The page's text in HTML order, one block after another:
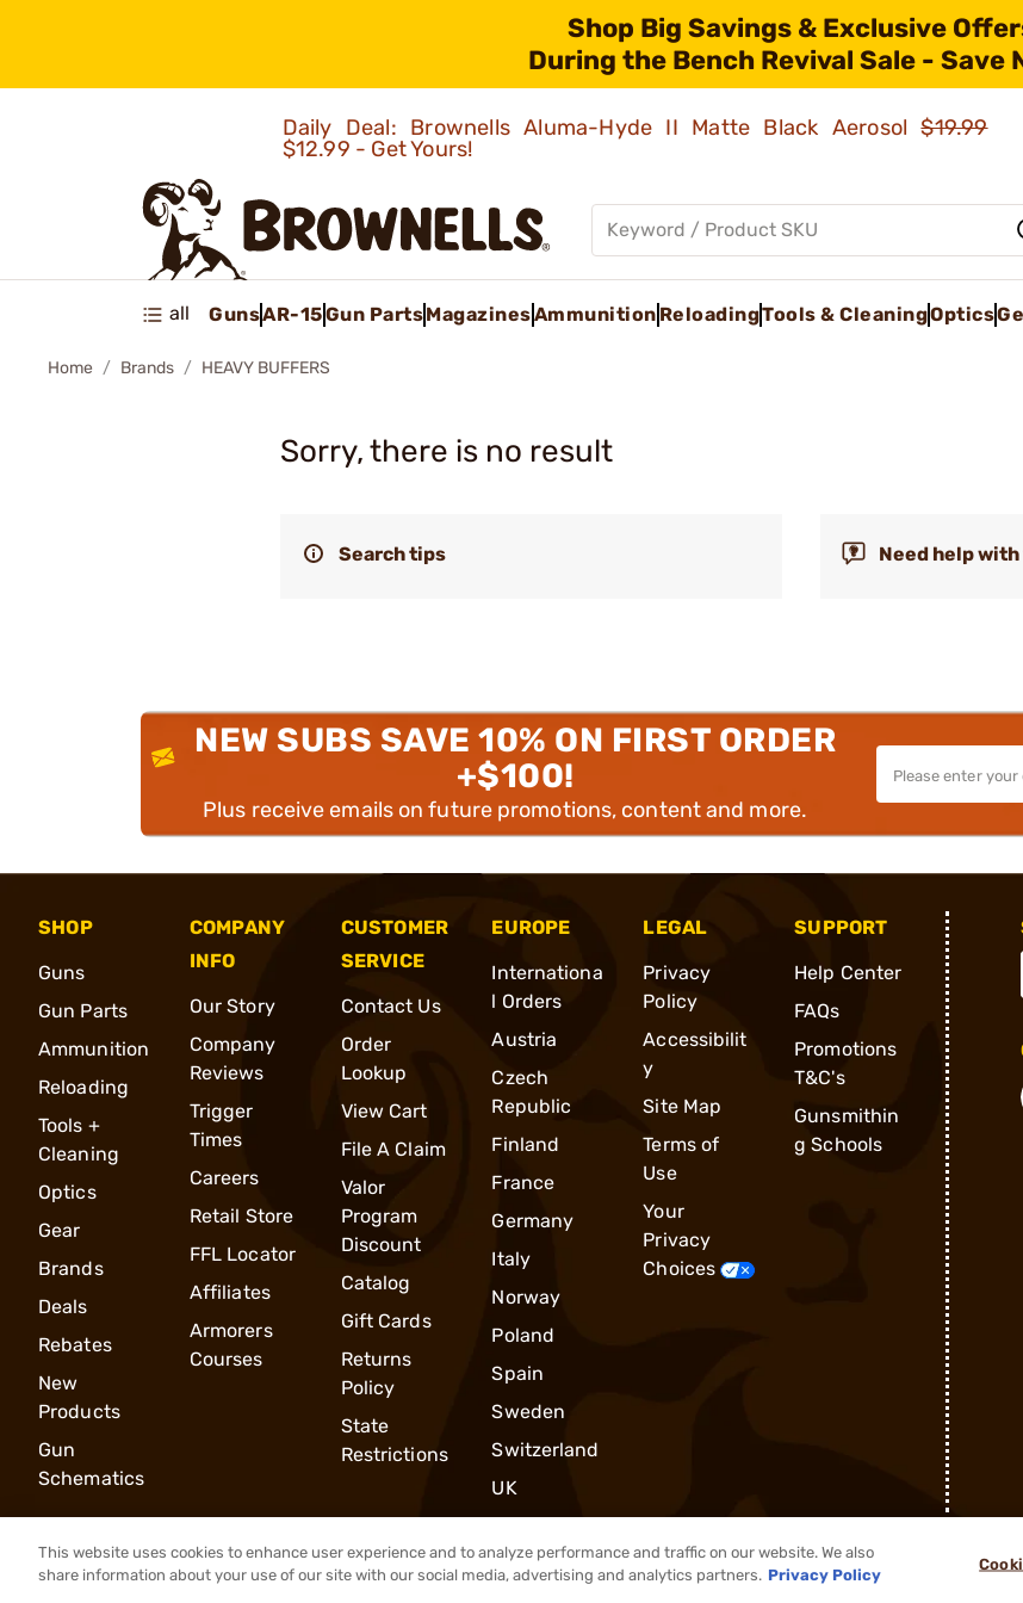
Shop Big Savings & Exclusive
During the Bench Revival Sale - Save
Daily Deal: Brownells Aluma-Hyde II Matte Black Aerosol$19.99
$12.99 - Get Yours!
all GunsAR-15Gun PartsMagazinesAmmunition ReloadingTools & CleaningOptics
Home Brands HEAVY BUFFERS
Sorry, there is no result
Search tips Need help
NEW SUBS SAVE 10% ON FIRST ORDER
+$100!
Plus receive emails on future promotions, content and more.
SHOP
Guns
Gun Parts
Ammunition
Reloading
Tools +
Cleaning
Optics
Gear
Brands
Deals
Rebates
New
Products
Gun
Schematics
COMPANY
INFO
Our Story
Company
Reviews
Trigger
Times
Careers
Retail Store
FFL Locator
Affiliates
Armorers
Courses
CUSTOMER
SERVICE
Contact Us
Order
Lookup
View Cart
File A Claim
Valor
Program
Discount
Catalog
Gift Cards
Returns
Policy
State
Restrictions
EUROPE
Internationa
l Orders
Austria
Czech
Republic
Finland
France
Germany
Italy
Norway
Poland
Spain
Sweden
Switzerland
UK
LEGAL
Privacy
Policy
Accessibilit
y
Site Map
Terms of
Use
Your
Privacy
Choices
SUPPORT
Help Center
FAQs
Promotions
T&C's
Gunsmithin
g Schools
® 2026, Brownells, Inc. All rights reserved.
This website uses cookies to enhance user experience and to analyze performance and traffic on our website. We also
share information about your use of our site with our social media, advertising and analytics partners. Privacy Policy